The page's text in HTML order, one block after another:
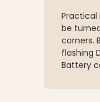
Practical
be
corners.
flashing
Battery